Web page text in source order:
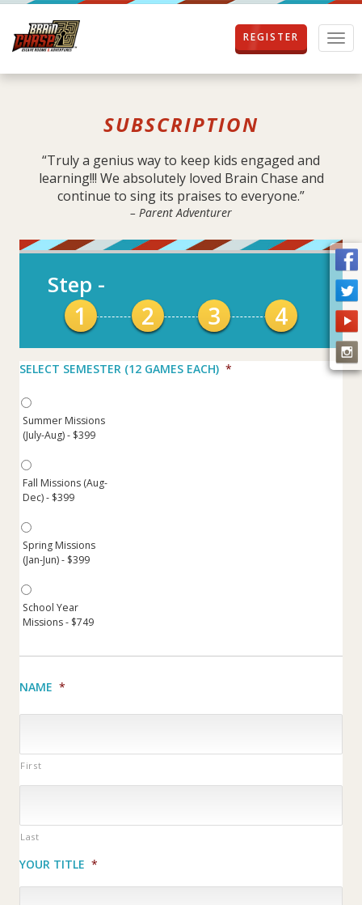
T
o
g
i
o
n
REGISTER
SUBSCRIPTION
“Truly a genius way to keep kids engaged and
learning!!! We absolutely loved Brain Chase and
continue to sing its praises to everyone.”
– Parent Adventurer
Step -
1 2 3 4
SELECT SEMESTER (12 GAMES EACH) *
Summer Missions
(July-Aug) - $399
Fall Missions (Aug-
Dec) - $399
Spring Missions
(Jan-Jun) - $399
School Year
Missions - $749
NAME *
First
Last
YOUR TITLE *